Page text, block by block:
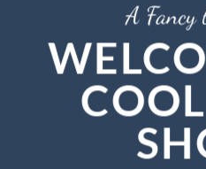
A Fancy